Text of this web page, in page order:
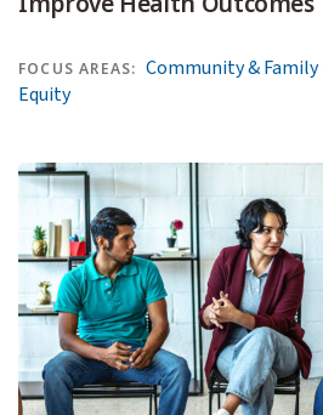
FOCUS AREAS: Community &
Equity